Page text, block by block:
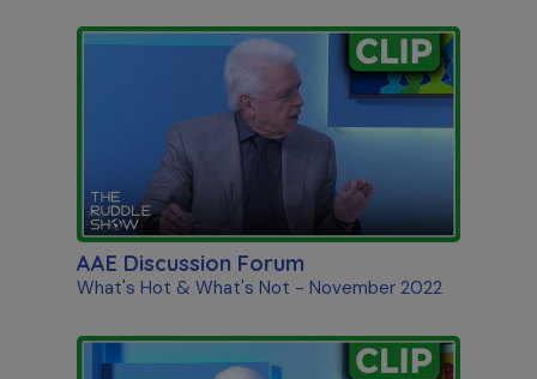
AAE Discussion Forum
What's Hot & What's Not - November 2022